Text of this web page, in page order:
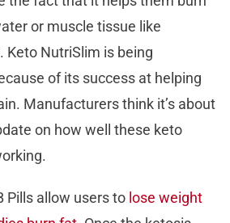
or muscle tissue like
Keto NutriSlim is being
of its success at helping
Manufacturers think it’s about
on how well these keto
Pills allow users to lose weight